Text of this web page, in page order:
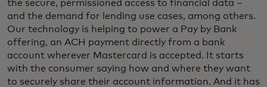
the secure, permissioned access to financial data –
and the demand for lending use cases, among others.
Our technology is helping to power a Pay by Bank
offering, an ACH payment directly from a bank
account wherever Mastercard is accepted. It starts
with the consumer saying how and where they want
to securely share their account information. And it has